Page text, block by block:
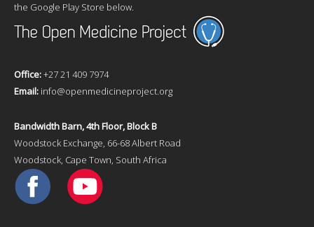
the Google Play Store below.
Office:+27 21 409 7974
Email: info@openmedicineproject.org
Bandwidth Barn, 4th Floor, Block B
Woodstock Exchange, 66-68 Albert Road
Woodstock, Cape Town, South Africa